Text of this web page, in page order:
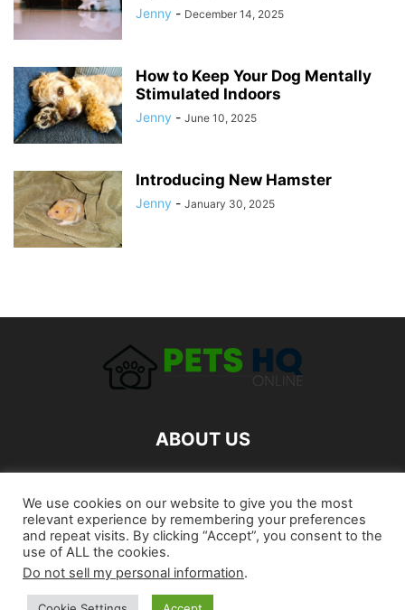
Jenny - December 14, 2025
How to Keep Your Dog Mentally
Stimulated Indoors
Jenny - June 10, 2025
Introducing New Hamster
Jenny - January 30, 2025
ABOUT US
FOLLOW US
We use cookies on our website to give you the most
relevant experience by remembering your preferences
and repeat visits. By clicking “Accept”, you consent to the
use of ALL the cookies.
Do not sell my personal information.